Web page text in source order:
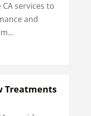
services to
and
Treatments